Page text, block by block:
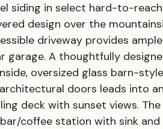
siding in select hard-to-
design over the
driveway provides
garage. A thoughtfully
oversized glass barn-
doors leads into
deck with sunset views.
coffee station with sink